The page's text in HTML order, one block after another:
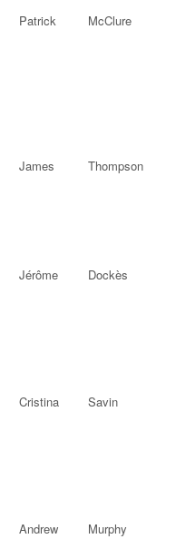
Patrick McClure
James Thompson
Jérôme Dockès
Cristina Savin
Andrew Murphy